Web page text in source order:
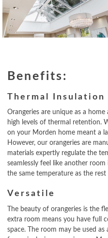
Benefits:
Thermal Insulation
Orangeries are unique as a
high levels of thermal retention.
on your Morden home meant a
However, our orangeries are
materials expertly regulate the
seamlessly feel like another
the same temperature as the
Versatile
The beauty of orangeries is the
extra room means you have full
space. The room may be used